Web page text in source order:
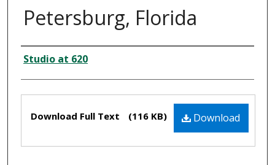
Petersburg, Florida
Creator
Studio at 620
Download
Download Full Text (116 KB)